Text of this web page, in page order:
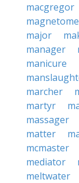
macgregor
major
manager
manicure
marcher
martyr
massager
matter
mcmaster
mediator
meltwater